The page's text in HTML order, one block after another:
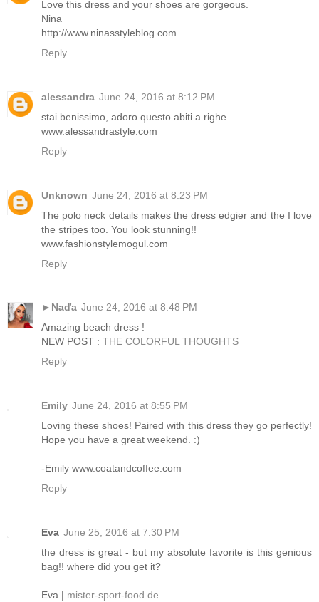
Love this dress and your shoes are gorgeous.
Nina
http://www.ninasstyleblog.com
Reply
alessandra June 24, 2016 at 8:12 PM
stai benissimo, adoro questo abiti a righe
www.alessandrastyle.com
Reply
Unknown June 24, 2016 at 8:23 PM
The polo neck details makes the dress edgier and the I love
the stripes too. You look stunning!!
www.fashionstylemogul.com
Reply
►Naďa June 24, 2016 at 8:48 PM
Amazing beach dress !
NEW POST : THE COLORFUL THOUGHTS
Reply
Emily June 24, 2016 at 8:55 PM
Loving these shoes! Paired with this dress they go perfectly!
Hope you have a great weekend. :)
-Emily www.coatandcoffee.com
Reply
Eva June 25, 2016 at 7:30 PM
the dress is great - but my absolute favorite is this genious
bag!! where did you get it?
Eva | mister-sport-food.de